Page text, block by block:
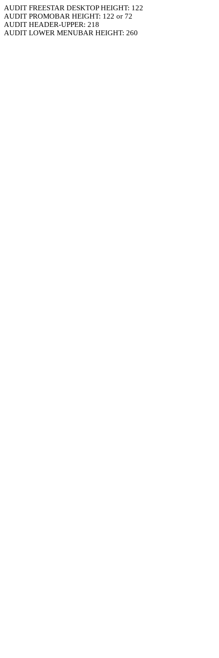
AUDIT FREESTAR DESKTOP HEIGHT: 122
AUDIT PROMOBAR HEIGHT: 122 or 72
AUDIT HEADER-UPPER: 218
AUDIT LOWER MENUBAR HEIGHT: 260